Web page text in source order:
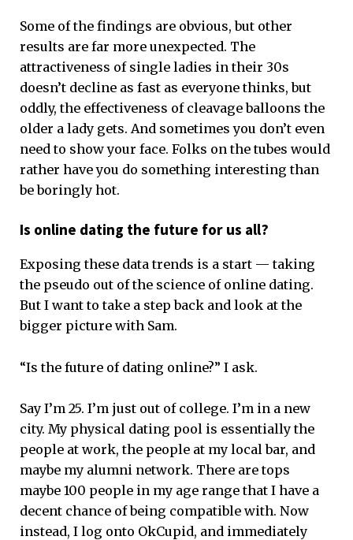
Some of the findings are obvious, but other
results are far more unexpected. The
attractiveness of single ladies in their 30s
doesn’t decline as fast as everyone thinks, but
oddly, the effectiveness of cleavage balloons the
older a lady gets. And sometimes you don’t even
need to show your face. Folks on the tubes would
rather have you do something interesting than
be boringly hot.
Is online dating the future for us all?
Exposing these data trends is a start — taking
the pseudo out of the science of online dating.
But I want to take a step back and look at the
bigger picture with Sam.
“Is the future of dating online?” I ask.
Say I’m 25. I’m just out of college. I’m in a new
city. My physical dating pool is essentially the
people at work, the people at my local bar, and
maybe my alumni network. There are tops
maybe 100 people in my age range that I have a
decent chance of being compatible with. Now
instead, I log onto OkCupid, and immediately